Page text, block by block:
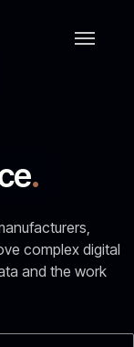
.
complex digital
and the work